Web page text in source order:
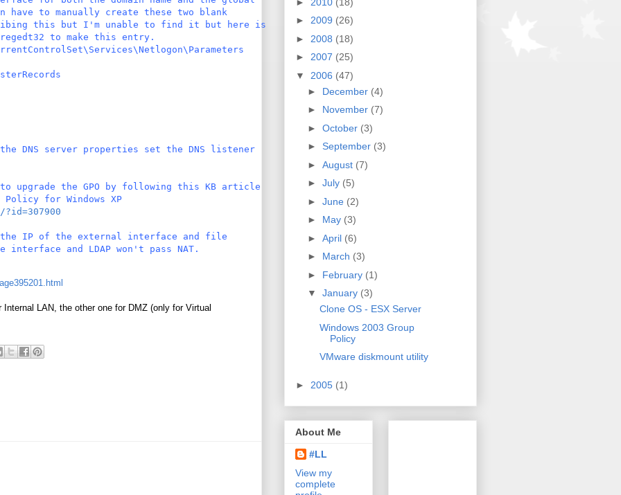
to manually create these two blank
this but I'm unable to find it but here is
to make this entry.
DNS server properties set the DNS listener
upgrade the GPO by following this KB article
Policy for Windows XP
the IP of the external interface and file
and LDAP won't pass NAT.
LAN, the other one for DMZ (only for Virtual
► 2009 (26)
► 2008 (18)
► 2007 (25)
▼ 2006 (47)
► December (4)
► November (7)
► October (3)
► September (3)
► August (7)
► July (5)
► June (2)
► May (3)
► April (6)
► March (3)
► February (1)
▼ January (3)
Clone OS - ESX Server
Windows 2003 Group
Policy
VMware diskmount utility
► 2005 (1)
About Me
#LL
View my
complete